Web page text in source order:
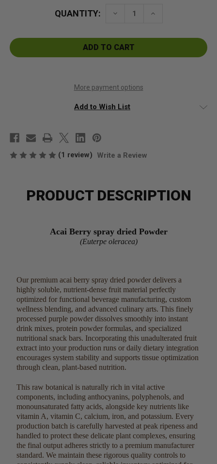
QUANTITY:
Decrease
Berry
spray
Increase
Berry
More payment options
Add to Wish List
(1 review) Write a Review
PRODUCT DESCRIPTION
Acai Berry spray dried Powder
(Euterpe oleracea)
Our premium acai berry spray dried powder delivers a
highly soluble, nutrient-dense fruit material perfectly
optimized for functional beverage manufacturing, custom
wellness blending, and advanced culinary arts. This finely
processed purple powder dissolves smoothly into instant
drink mixes, protein powder formulas, and specialized
nutritional snack bars. Incorporating this unadulterated fruit
extract into your production runs or daily dietary integration
encourages system stability and supports tissue optimization
through clean, plant-based nutrition.
This raw botanical is naturally rich in vital active
components, including anthocyanins, polyphenols, and
monounsaturated fatty acids, alongside key nutrients like
vitamin A, vitamin C, calcium, iron, and potassium. Every
production batch is carefully harvested at peak ripeness and
handled to protect these delicate plant complexes, ensuring
the final output adheres strictly to a premium manufacturer
standard. We maintain these rigorous quality controls to